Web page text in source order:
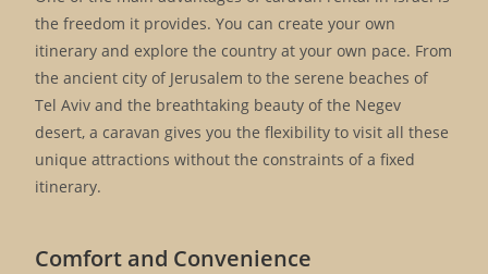
the freedom it provides. You can create your own
itinerary and explore the country at your own pace. From
the ancient city of Jerusalem to the serene beaches of
Tel Aviv and the breathtaking beauty of the Negev
desert, a caravan gives you the flexibility to visit all these
unique attractions without the constraints of a fixed
itinerary.
Comfort and Convenience